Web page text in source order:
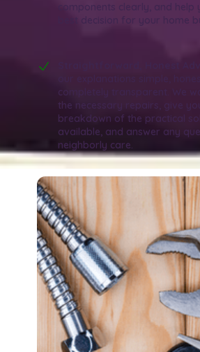
components clearly, and help
best decision for your home
completely transparent. We
the necessary repairs, give
breakdown of the practical
available, and answer any
neighborly care.